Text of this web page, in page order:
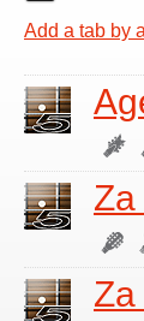
Add a tab by